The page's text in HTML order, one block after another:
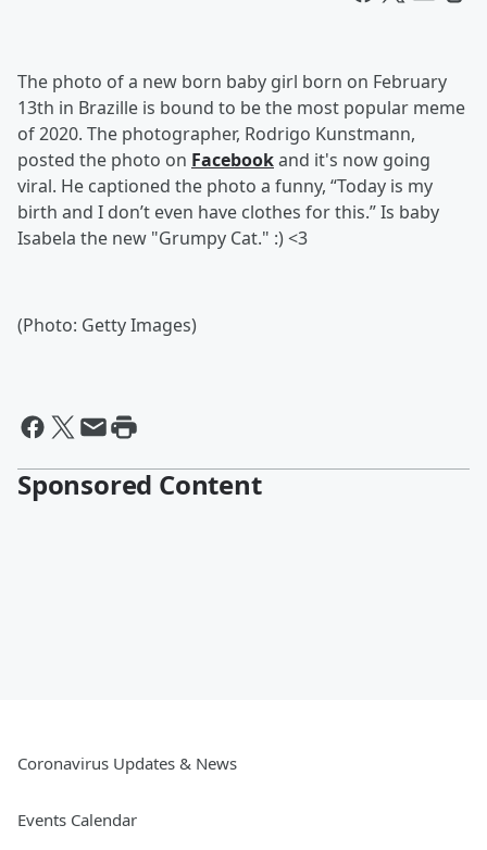
The photo of a new born baby girl born on February
13th in Brazille is bound to be the most popular meme
of 2020. The photographer, Rodrigo Kunstmann,
posted the photo on Facebookand it's now going
viral. He captioned the photo a funny, “Today is my
birth and I don’t even have clothes for this.” Is baby
Isabela the new "Grumpy Cat." :) <3
(Photo: Getty Images)
Sponsored Content
Coronavirus Updates & News
Events Calendar